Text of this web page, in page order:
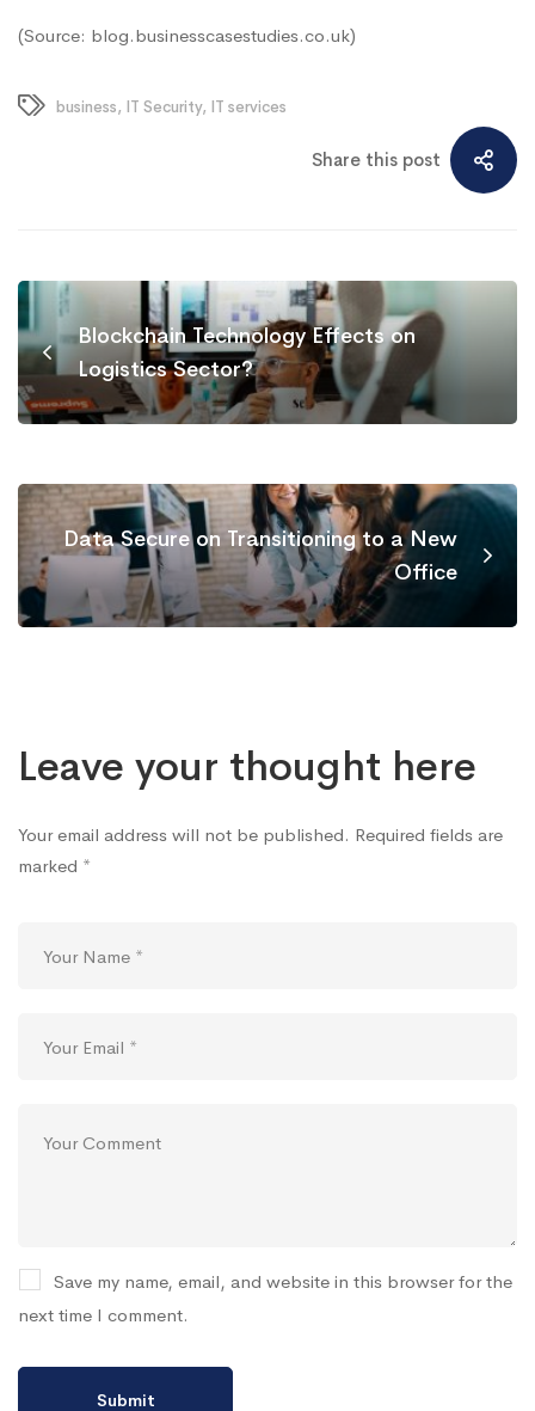
(Source: blog.businesscasestudies.co.uk)
business, IT Security, IT services
Share this post
Blockchain Technology Effects on
Logistics Sector?
Data Secure on Transitioning to a New
Office
Leave your thought here
Your email address will not be published. Required fields are
marked *
Save my name, email, and website in this browser for the
next time I comment.